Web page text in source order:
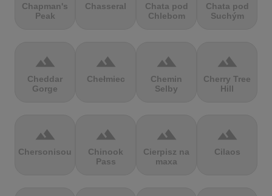
Chapman's
Peak
Chasseral
Chata pod
Chlebom
Chata pod
Suchým
terrain
Cheddar
Gorge
terrain
Chełmiec
terrain
Chemin
Selby
terrain
Cherry Tree
Hill
terrain
Chersonisou
terrain
Chinook
Pass
terrain
Cierpisz na
maxa
terrain
Cilaos